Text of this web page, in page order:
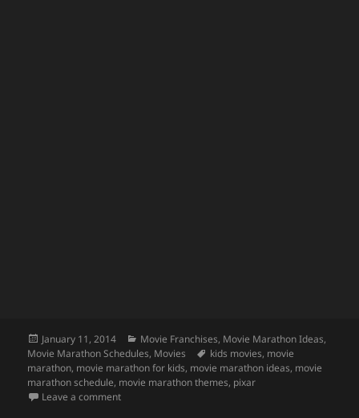
Posted
on
January 11, 2014 Categories
Movie Franchises, Movie Marathon Ideas,
Movie Marathon Schedules, Movies Tags
kids movies, movie
marathon, movie marathon for kids, movie marathon ideas, movie
marathon schedule, movie marathon themes, pixar
Leave a commenton Pixar Movie Marathon